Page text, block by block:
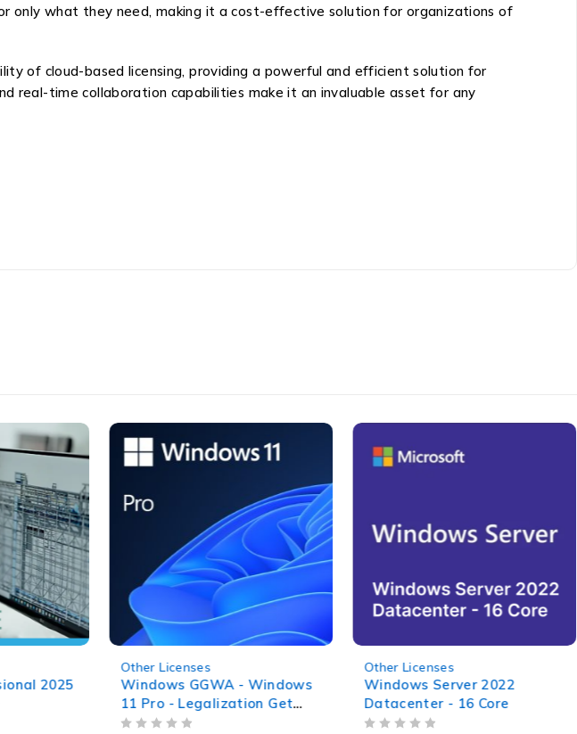
only what they need, making it a cost-effective solution for organizations of
of cloud-based licensing, providing a powerful and efficient solution for
real-time collaboration capabilities make it an invaluable asset for any
2025
Other Licenses
Windows GGWA - Windows
11 Pro - Legalization Get
Genuine
Other Licenses
Windows Server 2022
Datacenter - 16 Core